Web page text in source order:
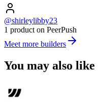
@shirleylibby23
1 product on PeerPush
Meet more builders
You may also like